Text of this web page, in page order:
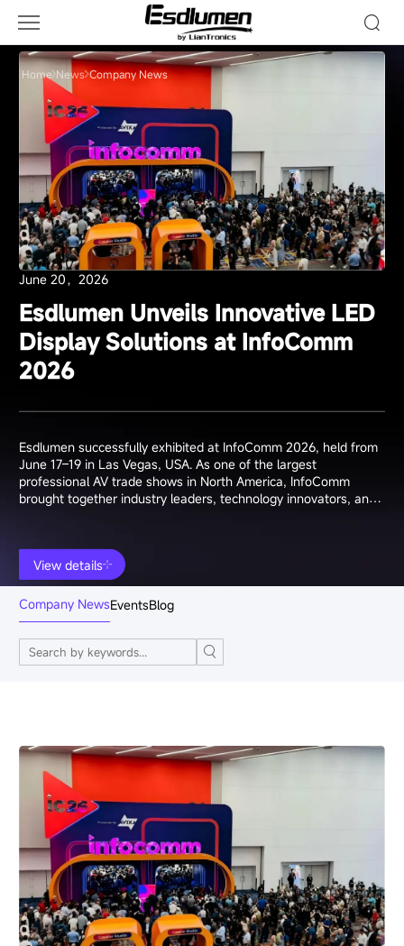
News
Home News Company News
June 20，2026
Esdlumen Unveils Innovative LED
Display Solutions at InfoComm
2026
Esdlumen successfully exhibited at InfoComm 2026, held from
June 17–19 in Las Vegas, USA. As one of the largest
professional AV trade shows in North America, InfoComm
brought together industry leaders, technology innovators, and
View details
Company NewsEventsBlog